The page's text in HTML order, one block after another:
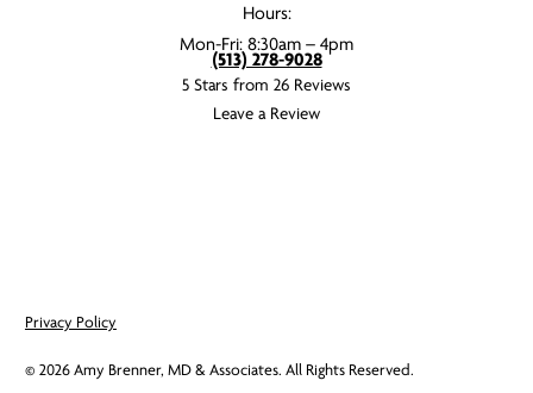
Hours:
Mon-Fri: 8:30am – 4pm
(513) 278-9028
5 Stars from 26 Reviews
Leave a Review
Privacy Policy
© 2026Amy Brenner, MD & Associates. All Rights Reserved.